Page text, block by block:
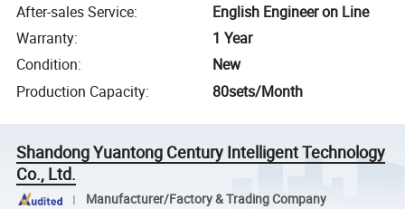
After-sales Service:
English Engineer on Line
Warranty:
1 Year
Condition:
New
Production Capacity: 80sets/Month
Shandong Yuantong Century Intelligent Technology
Co., Ltd.
Manufacturer/Factory & Trading Company